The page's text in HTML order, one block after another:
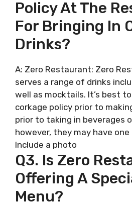
Policy At The
For Bringing In
Drinks?
A: Zero Restaurant: Zero
serves a range of drinks
well as mocktails. It’s best
corkage policy prior to
prior to taking in beverages
however, they may have
Include a photo
Q3. Is Zero
Offering A
Menu?